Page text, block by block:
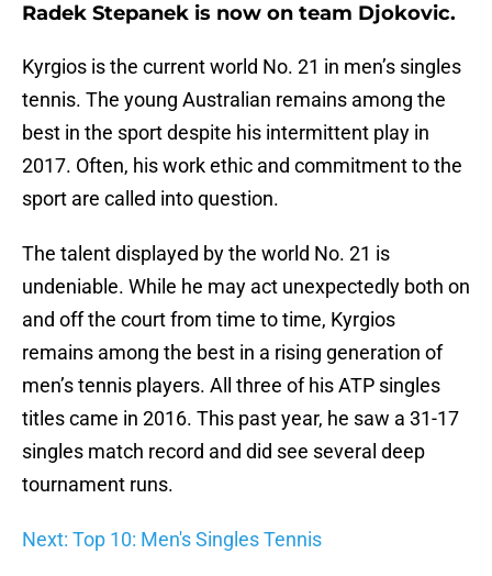
Radek Stepanek is now on team Djokovic.
Kyrgios is the current world No. 21 in men’s singles
tennis. The young Australian remains among the
best in the sport despite his intermittent play in
2017. Often, his work ethic and commitment to the
sport are called into question.
The talent displayed by the world No. 21 is
undeniable. While he may act unexpectedly both on
and off the court from time to time, Kyrgios
remains among the best in a rising generation of
men’s tennis players. All three of his ATP singles
titles came in 2016. This past year, he saw a 31-17
singles match record and did see several deep
tournament runs.
Next: Top 10: Men's Singles Tennis